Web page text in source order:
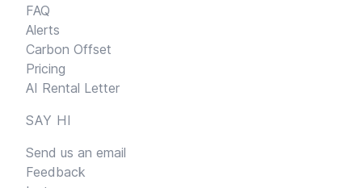
FAQ
Alerts
Carbon Offset
Pricing
AI Rental Letter
SAY HI
Send us an email
Feedback